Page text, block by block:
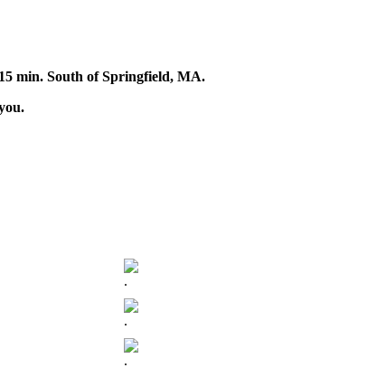
min. South of Springfield, MA.
.
.
.